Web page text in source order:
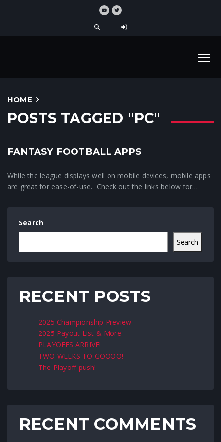
HOME
POSTS TAGGED "PC"
FANTASY FOOTBALL APPS
While the league displays well on mobile devices, mobile apps
are great for ease-of-use. Check out the links below for…
Search
Search
RECENT POSTS
2025 Championship Preview
2025 Payout List & More
PLAYOFFS ARRIVE!
TWO WEEKS TO GOOOO!
The Playoff push!
RECENT COMMENTS